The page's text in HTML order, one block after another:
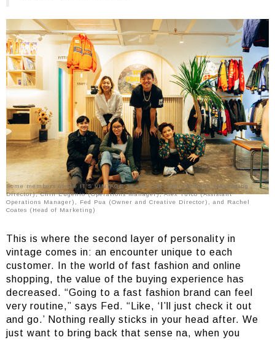
Some members of the IT’S VINTAGE TEAM. L-R: Tim Perdigon (Managing
Director), Chin Eugenio (Operations Manager), Alex Tuico (Assistant
Operations Manager), Fed Pua (Owner and Creative Director), and Rachel
Coates (Head of Marketing)
This is where the second layer of personality in
vintage comes in: an encounter unique to each
customer. In the world of fast fashion and online
shopping, the value of the buying experience has
decreased. “Going to a fast fashion brand can feel
very routine,” says Fed. “Like, ‘I’ll just check it out
and go.’ Nothing really sticks in your head after. We
just want to bring back that sense na, when you